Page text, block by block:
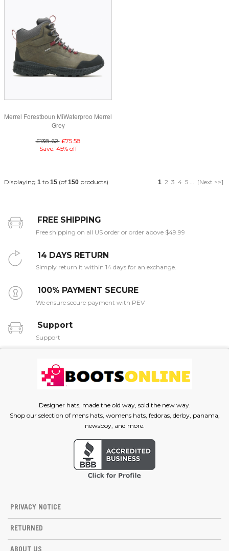
Merrel Forestboun MiWaterproo Merrel
Grey
£138.62 £75.58
Save: 45% off
Displaying 1 to 15 (of 150 products) 1 2 3 4 5 [Next >>]
FREE SHIPPING
Free shipping on all US order or order above $49.99
14 DAYS RETURN
Simply return it within 14 days for an exchange.
100% PAYMENT SECURE
We ensure secure payment with PEV
Support
Support
Designer hats, made the old way, sold the new way.
Shop our selection of mens hats, womens hats, fedoras, derby, panama,
newsboy, and more.
PRIVACY NOTICE
RETURNED